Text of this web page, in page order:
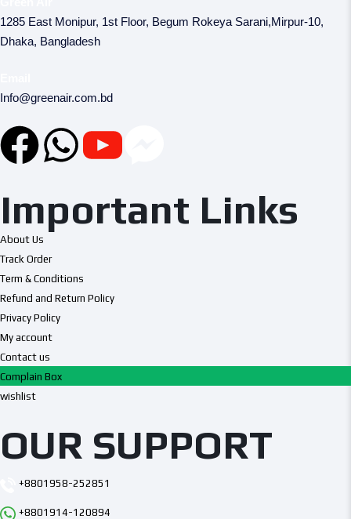
1285 East Monipur, 1st Floor, Begum Rokeya Sarani,Mirpur-10,
Dhaka, Bangladesh
Info@greenair.com.bd
Important Links
About Us
Track Order
Term & Conditions
Refund and Return Policy
Privacy Policy
My account
Contact us
Complain Box
wishlist
OUR SUPPORT
+8801958-252851
+8801914-120894